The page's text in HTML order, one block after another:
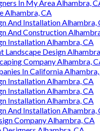
In My Area Alhambra,
Alhambra, CA
And Installation Alhambra,
And Construction
Installation Alhambra, CA
Landscape Design
Company Alhambra,
In California
Installation Alhambra, CA
Installation Alhambra, CA
Installation Alhambra, CA
And Installation Alhambra,
Company Alhambra, CA